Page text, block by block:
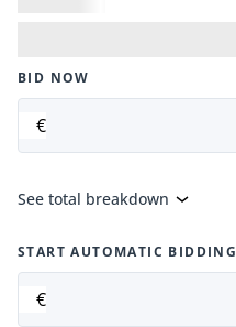
BID NOW
€
See total breakdown
START AUTOMATIC BIDDING
€